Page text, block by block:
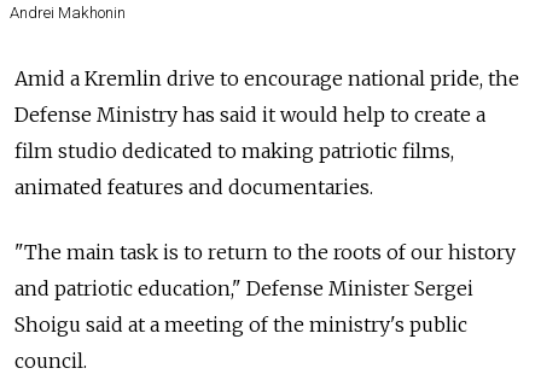
Andrei Makhonin
Amid a Kremlin drive to encourage national pride, the
Defense Ministry has said it would help to create a
film studio dedicated to making patriotic films,
animated features and documentaries.
"The main task is to return to the roots of our history
and patriotic education," Defense Minister Sergei
Shoigu said at a meeting of the ministry's public
council.